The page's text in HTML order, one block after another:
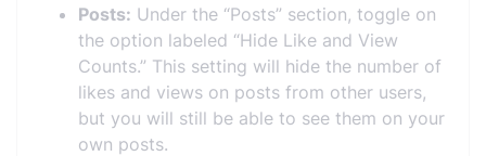
Posts: Under the “Posts” section, toggle on
the option labeled “Hide Like and View
Counts.” This setting will hide the number of
likes and views on posts from other users,
but you will still be able to see them on your
own posts.